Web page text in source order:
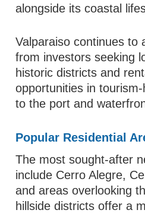
alongside its coastal
Valparaiso continues to
from investors seeking
historic districts and
opportunities in
to the port and
Popular Residential
The most sought-after
include Cerro Alegre,
and areas overlooking
hillside districts offer a